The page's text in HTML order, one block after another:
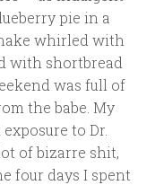
pie in a
whirled with
with shortbread
was full of
the babe. My
to Dr.
of bizarre shit,
four days I spent